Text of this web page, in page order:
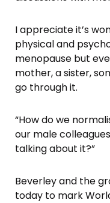
I appreciate it’s
physical and
menopause but
mother, a sister,
go through it.
“How do we
our male
talking about it?”
Beverley and the
today to mark